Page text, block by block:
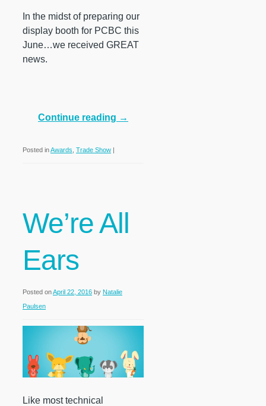
In the midst of preparing our
display booth for PCBC this
June…we received GREAT
news.
Continue reading →
Posted inAwards Trade Show |
We’re All
Ears
Posted onApril 22, 2016 by Natalie
Paulsen
Like most technical